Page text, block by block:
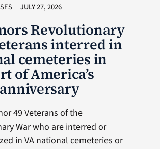
JULY 27, 2026
Revolutionary
interred in
cemeteries in
of America’s
49 Veterans of the
War who are interred or
in VA national cemeteries or